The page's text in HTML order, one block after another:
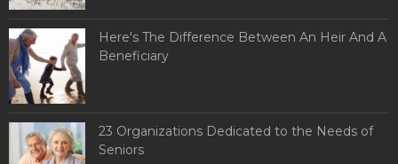
Here's The Difference Between An Heir And A
Beneficiary
23 Organizations Dedicated to the Needs of
Seniors